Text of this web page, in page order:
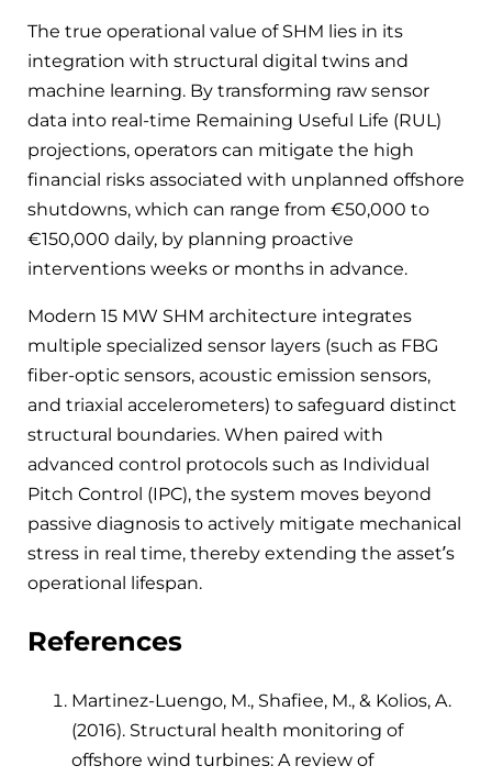
The true operational value of SHM lies in its
integration with structural digital twins and
machine learning. By transforming raw sensor
data into real-time Remaining Useful Life (RUL)
projections, operators can mitigate the high
financial risks associated with unplanned offshore
shutdowns, which can range from €50,000 to
€150,000 daily, by planning proactive
interventions weeks or months in advance.
Modern 15 MW SHM architecture integrates
multiple specialized sensor layers (such as FBG
fiber-optic sensors, acoustic emission sensors,
and triaxial accelerometers) to safeguard distinct
structural boundaries. When paired with
advanced control protocols such as Individual
Pitch Control (IPC), the system moves beyond
passive diagnosis to actively mitigate mechanical
stress in real time, thereby extending the asset’s
operational lifespan.
References
Martinez-Luengo, M., Shafiee, M., & Kolios, A.
(2016). Structural health monitoring of
offshore wind turbines: A review of